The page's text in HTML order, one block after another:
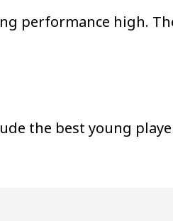
performance high.
the best young